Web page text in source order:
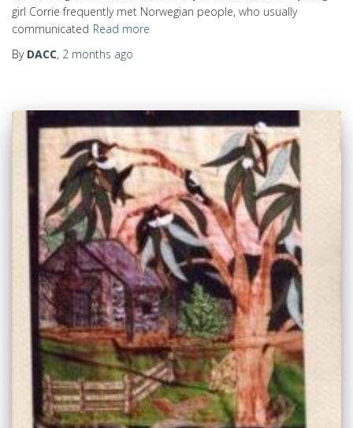
girl Corrie frequently met Norwegian people, who usually
communicated Read more
By DACC, 2 months ago